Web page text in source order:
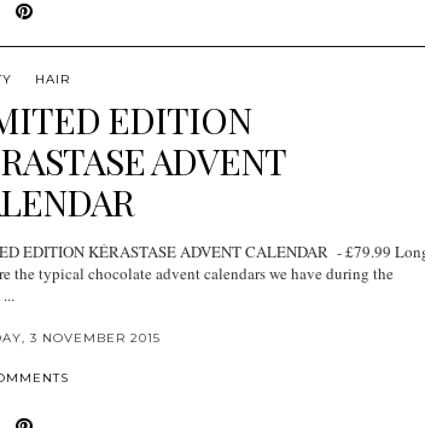
HAIR
EDITION
ADVENT
EDITION KÉRASTASE ADVENT CALENDAR - £79.99
the typical chocolate advent calendars we have during the
3 NOVEMBER 2015